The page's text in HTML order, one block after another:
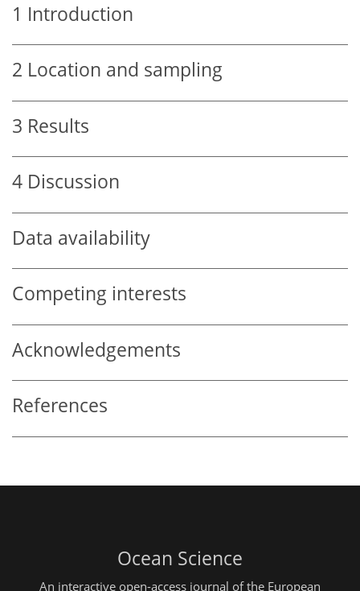
1 Introduction
2 Location and sampling
3 Results
4 Discussion
Data availability
Competing interests
Acknowledgements
References
Ocean Science
An interactive open-access journal of the European